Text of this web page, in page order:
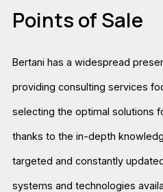
Points of Sale
Bertani has a widespread
providing consulting services
selecting the optimal solutions
thanks to the in-depth
targeted and constantly
systems and technologies